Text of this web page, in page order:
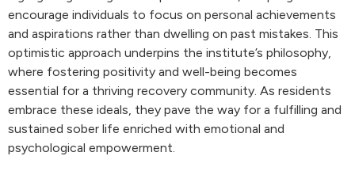
encourage individuals to focus on personal achievements
and aspirations rather than dwelling on past mistakes. This
optimistic approach underpins the institute’s philosophy,
where fostering positivity and well-being becomes
essential for a thriving recovery community. As residents
embrace these ideals, they pave the way for a fulfilling and
sustained sober life enriched with emotional and
psychological empowerment.